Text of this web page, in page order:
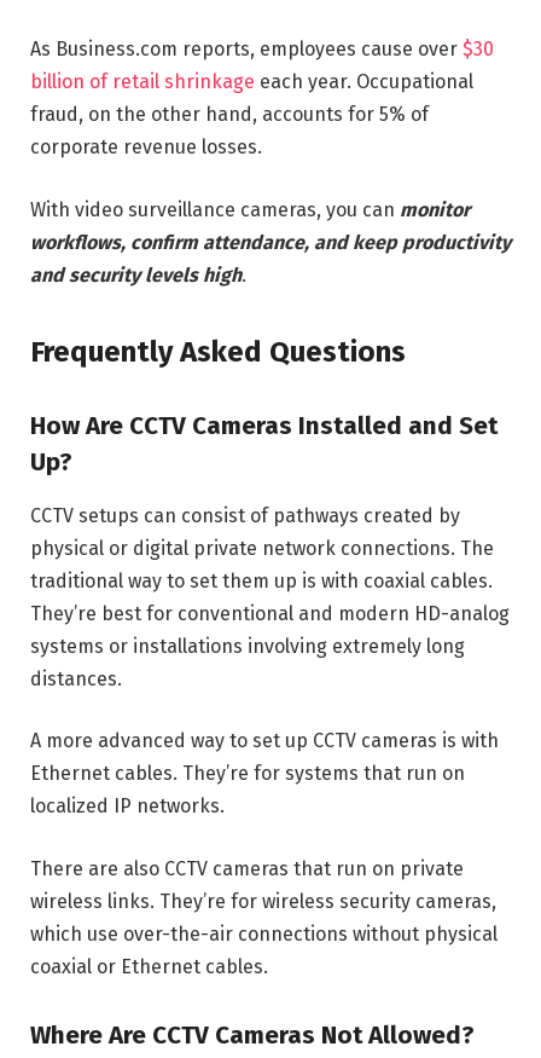
As Business.com reports, employees cause over $30
billion of retail shrinkage each year. Occupational
fraud, on the other hand, accounts for 5% of
corporate revenue losses.
With video surveillance cameras, you can monitor
workflows, confirm attendance, and keep productivity
and security levels high.
Frequently Asked Questions
How Are CCTV Cameras Installed and Set
Up?
CCTV setups can consist of pathways created by
physical or digital private network connections. The
traditional way to set them up is with coaxial cables.
They’re best for conventional and modern HD-analog
systems or installations involving extremely long
distances.
A more advanced way to set up CCTV cameras is with
Ethernet cables. They’re for systems that run on
localized IP networks.
There are also CCTV cameras that run on private
wireless links. They’re for wireless security cameras,
which use over-the-air connections without physical
coaxial or Ethernet cables.
Where Are CCTV Cameras Not Allowed?